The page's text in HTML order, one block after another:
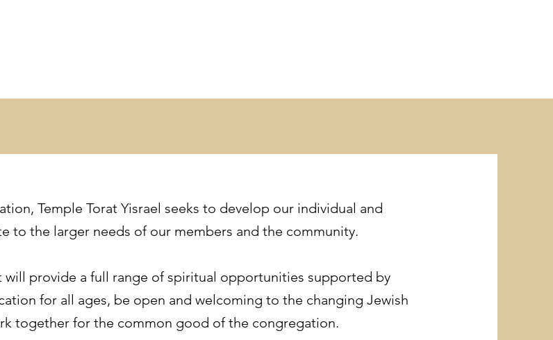
Temple Torat Yisrael seeks to develop our individual and
to the larger needs of our members and the community.
provide a full range of spiritual opportunities supported by
for all ages, be open and welcoming to the changing Jewish
together for the common good of the congregation.